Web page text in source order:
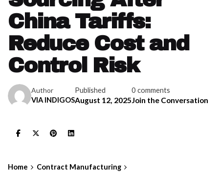
China Tariffs:
Reduce Cost and
Control Risk
Author
VIA INDIGOS
Published
August 12, 2025
0 comments
Join the Conversation
Home
Contract Manufacturing